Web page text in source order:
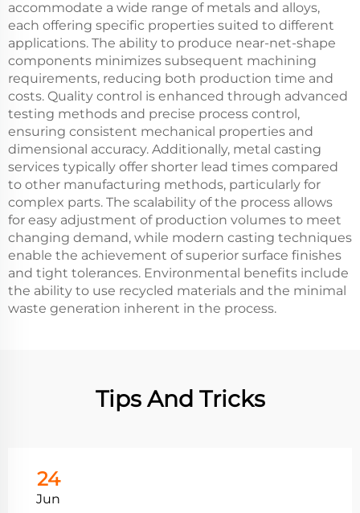
accommodate a wide range of metals and alloys,
each offering specific properties suited to different
applications. The ability to produce near-net-shape
components minimizes subsequent machining
requirements, reducing both production time and
costs. Quality control is enhanced through advanced
testing methods and precise process control,
ensuring consistent mechanical properties and
dimensional accuracy. Additionally, metal casting
services typically offer shorter lead times compared
to other manufacturing methods, particularly for
complex parts. The scalability of the process allows
for easy adjustment of production volumes to meet
changing demand, while modern casting techniques
enable the achievement of superior surface finishes
and tight tolerances. Environmental benefits include
the ability to use recycled materials and the minimal
waste generation inherent in the process.
Tips And Tricks
24
Jun